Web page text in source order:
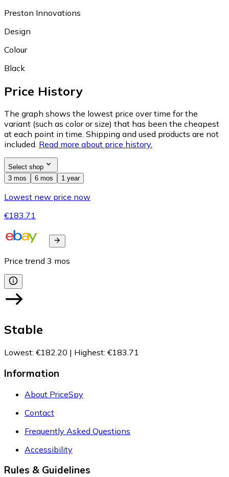
Preston Innovations
Design
Colour
Black
Price History
The graph shows the lowest price over time for the
variant (such as color or size) that has been the cheapest
at each point in time. Shipping and used products are not
included. Read more about price history.
Select shop
3 mos
6 mos 1 year
Lowest new price now
€183.71
Price trend 3 mos
Stable
Lowest: €182.20 | Highest: €183.71
Information
About PriceSpy
Contact
Frequently Asked Questions
Accessibility
Rules & Guidelines